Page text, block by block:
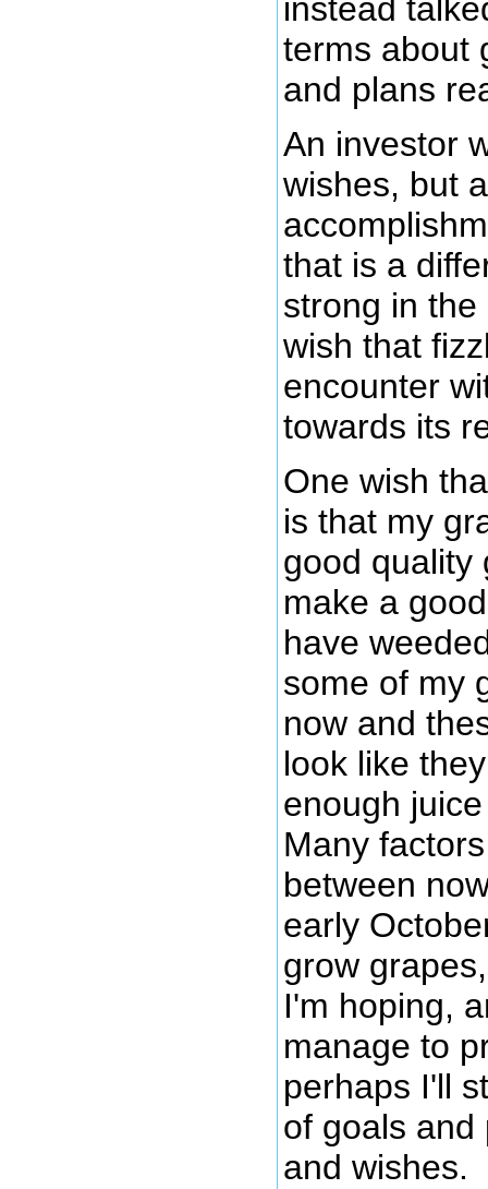
instead
terms about
and plans
An investor
wishes, but
that is a
strong in
wish that
encounter
towards its
One wish
is that my
good quality
make a
have
some of my
now and
look like
enough
Many
between
early
grow
I'm hoping,
manage to
perhaps I'll
of goals and
and wishes.